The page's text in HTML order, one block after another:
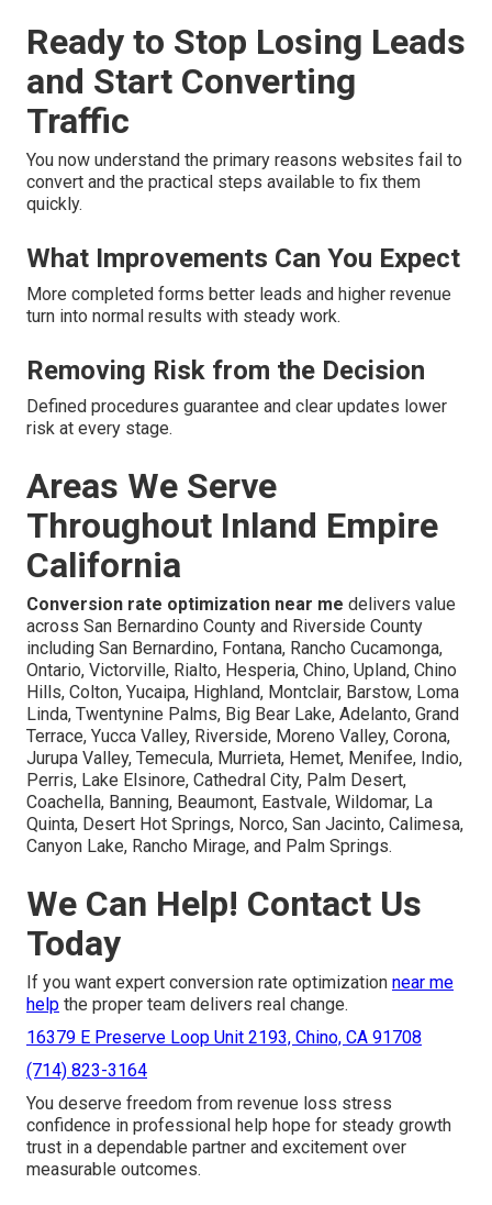
Ready to Stop Losing Leads
and Start Converting
Traffic
You now understand the primary reasons websites fail to
convert and the practical steps available to fix them
quickly.
What Improvements Can You Expect
More completed forms better leads and higher revenue
turn into normal results with steady work.
Removing Risk from the Decision
Defined procedures guarantee and clear updates lower
risk at every stage.
Areas We Serve
Throughout Inland Empire
California
Conversion rate optimization near me delivers value
across San Bernardino County and Riverside County
including San Bernardino, Fontana, Rancho Cucamonga,
Ontario, Victorville, Rialto, Hesperia, Chino, Upland, Chino
Hills, Colton, Yucaipa, Highland, Montclair, Barstow, Loma
Linda, Twentynine Palms, Big Bear Lake, Adelanto, Grand
Terrace, Yucca Valley, Riverside, Moreno Valley, Corona,
Jurupa Valley, Temecula, Murrieta, Hemet, Menifee, Indio,
Perris, Lake Elsinore, Cathedral City, Palm Desert,
Coachella, Banning, Beaumont, Eastvale, Wildomar, La
Quinta, Desert Hot Springs, Norco, San Jacinto, Calimesa,
Canyon Lake, Rancho Mirage, and Palm Springs.
We Can Help! Contact Us
Today
If you want expert conversion rate optimization near me
help the proper team delivers real change.
16379 E Preserve Loop Unit 2193, Chino, CA 91708
(714) 823-3164
You deserve freedom from revenue loss stress
confidence in professional help hope for steady growth
trust in a dependable partner and excitement over
measurable outcomes.